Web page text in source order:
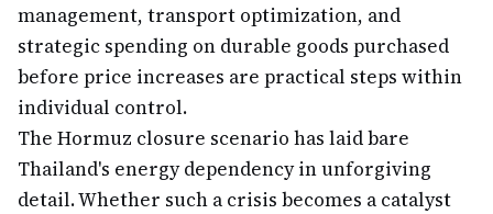
management, transport optimization, and
strategic spending on durable goods purchased
before price increases are practical steps within
individual control.
The Hormuz closure scenario has laid bare
Thailand's energy dependency in unforgiving
detail. Whether such a crisis becomes a catalyst